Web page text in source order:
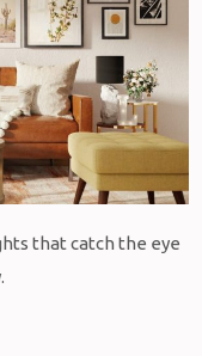
that catch the eye